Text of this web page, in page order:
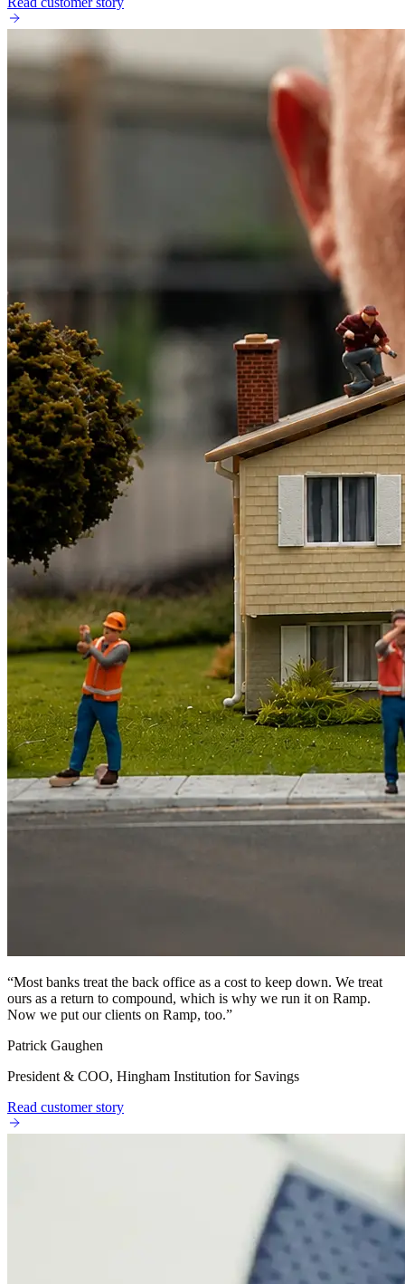
“Most banks treat the back office as a cost to keep down. We treat
ours as a return to compound, which is why we run it on Ramp.
Now we put our clients on Ramp, too.”
Patrick Gaughen
President & COO, Hingham Institution for Savings
Read customer story